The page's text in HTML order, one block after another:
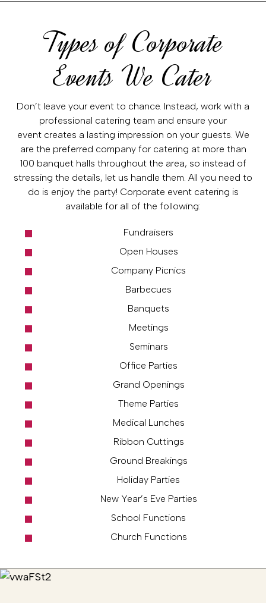
Types of Corporate
Events We Cater
Don’t leave your event to chance. Instead, work with a
professional catering team and ensure your
event creates a lasting impression on your guests. We
are the preferred company for catering at more than
100 banquet halls throughout the area, so instead of
stressing the details, let us handle them. All you need to
do is enjoy the party! Corporate event catering is
available for all of the following:
Fundraisers
Open Houses
Company Picnics
Barbecues
Banquets
Meetings
Seminars
Office Parties
Grand Openings
Theme Parties
Medical Lunches
Ribbon Cuttings
Ground Breakings
Holiday Parties
New Year’s Eve Parties
School Functions
Church Functions